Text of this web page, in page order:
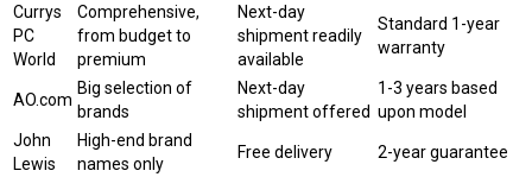
Currys
PC
World
Comprehensive,
from budget to
premium
Next-day
shipment readily
available
Standard 1-year
warranty
AO.com
Big selection of
brands
Next-day
shipment offered
1-3 years based
upon model
John
Lewis
High-end brand
names only
Free delivery 2-year guarantee